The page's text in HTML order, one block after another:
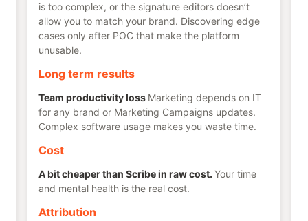
is too complex, or the signature editors doesn’t
allow you to match your brand. Discovering edge
cases only after POC that make the platform
unusable.
Long term results
Team productivity loss Marketing depends on IT
for any brand or Marketing Campaigns updates.
Complex software usage makes you waste time.
Cost
A bit cheaper than Scribe in raw cost. Your time
and mental health is the real cost.
Attribution